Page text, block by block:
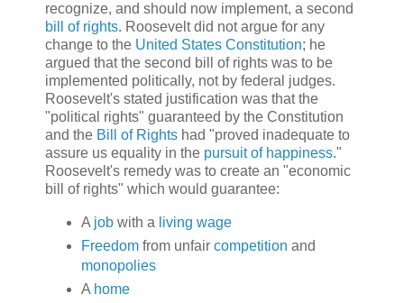
recognize, and should now implement, a second
bill of rights. Roosevelt did not argue for any
change to the United States Constitution; he
argued that the second bill of rights was to be
implemented politically, not by federal judges.
Roosevelt's stated justification was that the
"political rights" guaranteed by the Constitution
and the Bill of Rights had "proved inadequate to
assure us equality in the pursuit of happiness."
Roosevelt's remedy was to create an "economic
bill of rights" which would guarantee:
A jobwith a living wage
Freedomfrom unfair competition and
monopolies
A home